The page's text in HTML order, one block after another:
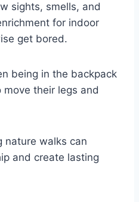
sights, smells, and
for indoor
get bored.
being in the backpack
their legs and
nature walks can
and create lasting